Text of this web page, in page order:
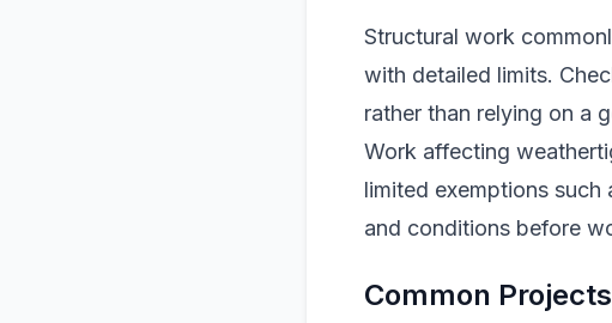
Structural work
with detailed limits.
rather than relying on a
Work affecting
limited exemptions
and conditions before
Common